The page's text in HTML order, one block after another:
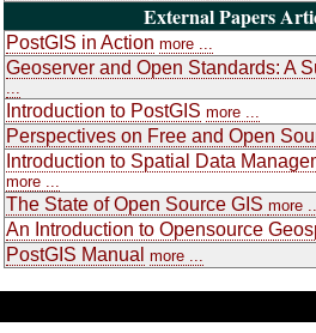
External Papers
PostGIS in Action more ...
Geoserver and Open Standards: A
Introduction to PostGIS more ...
Perspectives on Free and Open
Introduction to Spatial Data
more ...
The State of Open Source GIS more ...
An Introduction to Opensource
PostGIS Manual more ...